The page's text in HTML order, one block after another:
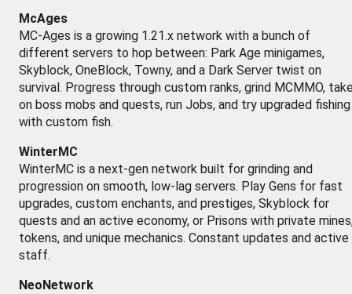
McAges
MC-Ages is a growing 1.21.x network with a bunch of
different servers to hop between: Park Age minigames,
Skyblock, OneBlock, Towny, and a Dark Server twist on
survival. Progress through custom ranks, grind MCMMO,
on boss mobs and quests, run Jobs, and try upgraded fishing
with custom fish.
WinterMC
WinterMC is a next-gen network built for grinding and
progression on smooth, low-lag servers. Play Gens for fast
upgrades, custom enchants, and prestiges, Skyblock for
quests and an active economy, or Prisons with private
tokens, and unique mechanics. Constant updates and active
staff.
NeoNetwork